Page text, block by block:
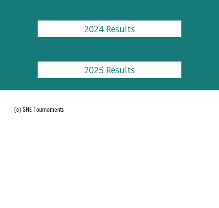
2024 Results
2025 Results
(c) SNE Tournaments